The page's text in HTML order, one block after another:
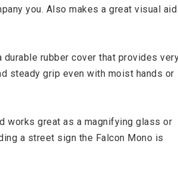
you. Also makes a great visual aid
rubber cover that provides
steady grip even with moist hands or
works great as a magnifying glass or
a street sign the Falcon Mono is